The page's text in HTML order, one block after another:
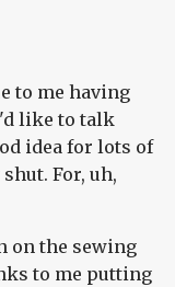
to me having
like to talk
idea for lots of
For, uh,
on the sewing
to me putting